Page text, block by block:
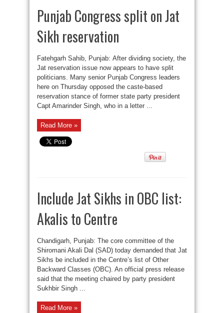
Punjab Congress split on Jat
Sikh reservation
Fatehgarh Sahib, Punjab: After dividing society, the
Jat reservation issue now appears to have split
politicians. Many senior Punjab Congress leaders
here on Thursday opposed the caste-based
reservation stance of former state party president
Capt Amarinder Singh, who in a letter ...
Read More »
Include Jat Sikhs in OBC list:
Akalis to Centre
Chandigarh, Punjab: The core committee of the
Shiromani Akali Dal (SAD) today demanded that Jat
Sikhs be included in the Centre’s list of Other
Backward Classes (OBC). An official press release
said that the meeting chaired by party president
Sukhbir Singh ...
Read More »